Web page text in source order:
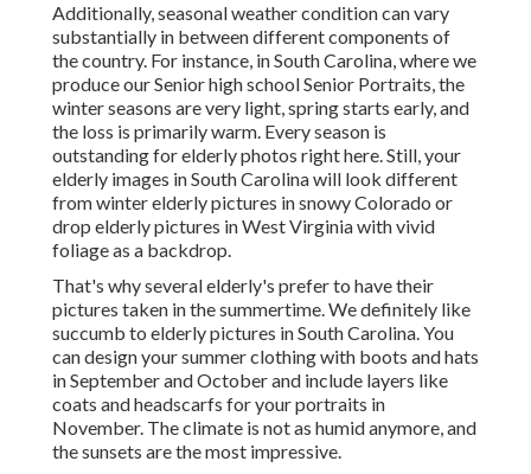
Additionally, seasonal weather condition can vary
substantially in between different components of
the country. For instance, in South Carolina, where we
produce our Senior high school Senior Portraits, the
winter seasons are very light, spring starts early, and
the loss is primarily warm. Every season is
outstanding for elderly photos right here. Still, your
elderly images in South Carolinawill look different
from winter elderly pictures in snowy Colorado or
drop elderly pictures in West Virginia with vivid
foliage as a backdrop.
That's why several elderly's prefer to have their
pictures taken in the summertime. We definitely like
succumb to elderly pictures in South Carolina. You
can design your summer clothing with boots and hats
in September and October and include layers like
coats and headscarfs for your portraits in
November. The climate is not as humid anymore, and
the sunsets are the most impressive.